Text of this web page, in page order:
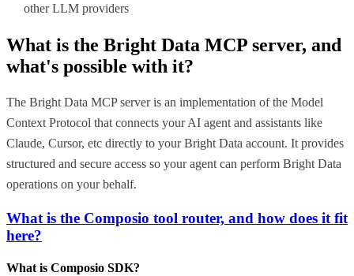
other LLM providers
What is the Bright Data MCP server, and
what's possible with it?
The Bright Data MCP server is an implementation of the Model
Context Protocol that connects your AI agent and assistants like
Claude, Cursor, etc directly to your Bright Data account. It provides
structured and secure access so your agent can perform Bright Data
operations on your behalf.
What is the Composio tool router, and how does it fit
here?
What is Composio SDK?